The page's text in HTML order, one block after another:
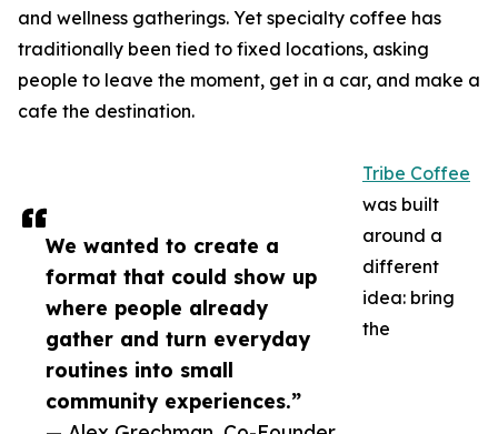
We wanted to create a
format that could show up
where people already
gather and turn everyday
routines into small
community experiences.”
and wellness gatherings. Yet specialty coffee has
traditionally been tied to fixed locations, asking
people to leave the moment, get in a car, and make a
cafe the destination.
Tribe Coffee
was built
around a
different
idea: bring
the